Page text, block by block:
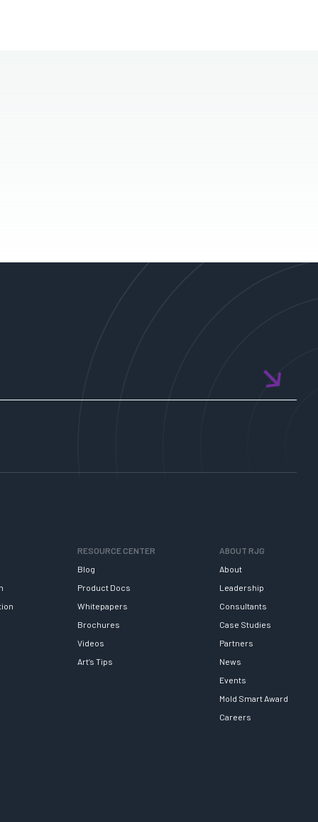
RESOURCE CENTER
Blog
Product Docs
Whitepapers
Brochures
Videos
Art’s Tips
ABOUT RJG
About
Leadership
Consultants
Case Studies
Partners
News
Events
Mold Smart Award
Careers